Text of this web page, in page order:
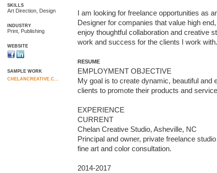
I am looking for freelance opportunities as
Designer for companies that value high
enjoy thoughtful collaboration and creative
work and success for the clients I work with.
RESUME
EMPLOYMENT OBJECTIVE
My goal is to create dynamic, beautiful and
clients to promote their products and
EXPERIENCE
CURRENT
Chelan Creative Studio, Asheville, NC
Principal and owner, private freelance
fine art and color consultation.
2014-2017
SKILLS
Art Direction, Design
INDUSTRY
Print, Publishing
WEBSITE
SAMPLE WORK
CHELANCREATIVE.C...